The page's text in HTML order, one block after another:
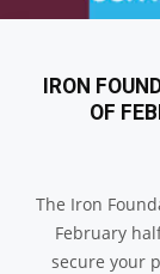
IRON
OF
The Iron
February
secure your